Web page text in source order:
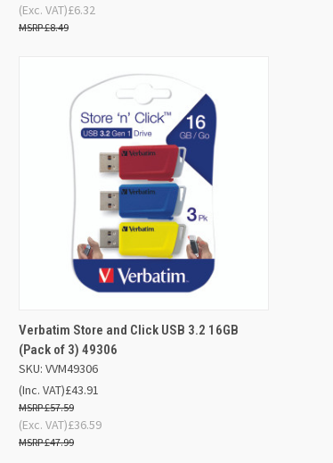
£6.32
£8.49
(Exc. VAT)
QUICK VIEW
ADD TO
Compare
Verbatim Store and Click USB 3.2 16GB
(Pack of 3) 49306
SKU: VVM49306
£43.91
£57.59
(Inc. VAT)
£36.59
£47.99
(Exc. VAT)